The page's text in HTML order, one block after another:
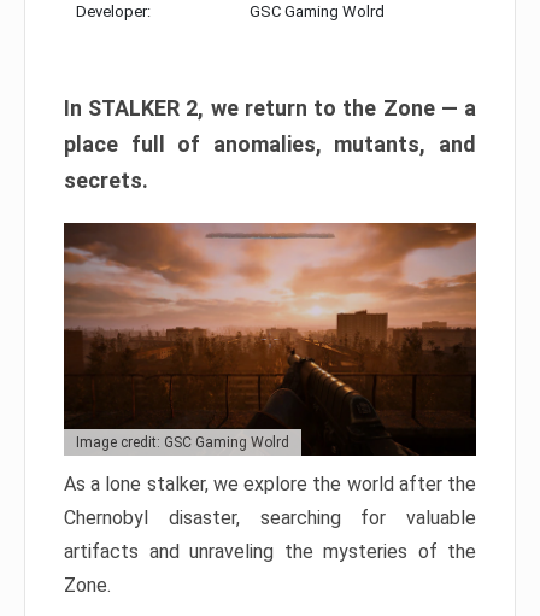
Developer: GSC Gaming Wolrd
In STALKER 2, we return to the Zone — a
place full of anomalies, mutants, and
secrets.
Image credit: GSC Gaming Wolrd
As a lone stalker, we explore the world after the
Chernobyl disaster, searching for valuable
artifacts and unraveling the mysteries of the
Zone.